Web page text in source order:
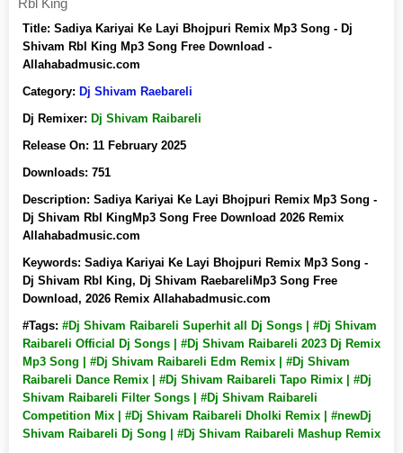
Rbl King
Title: Sadiya Kariyai Ke Layi Bhojpuri Remix Mp3 Song - Dj
Shivam Rbl King Mp3 Song Free Download -
Allahabadmusic.com
Category: Dj Shivam Raebareli
Dj Remixer: Dj Shivam Raibareli
Release On: 11 February 2025
Downloads: 751
Description: Sadiya Kariyai Ke Layi Bhojpuri Remix Mp3 Song -
Dj Shivam Rbl KingMp3 Song Free Download 2026 Remix
Allahabadmusic.com
Keywords: Sadiya Kariyai Ke Layi Bhojpuri Remix Mp3 Song -
Dj Shivam Rbl King, Dj Shivam RaebareliMp3 Song Free
Download, 2026 Remix Allahabadmusic.com
#Tags: #Dj Shivam Raibareli Superhit all Dj Songs | #Dj Shivam
Raibareli Official Dj Songs | #Dj Shivam Raibareli 2023 Dj Remix
Mp3 Song | #Dj Shivam Raibareli Edm Remix | #Dj Shivam
Raibareli Dance Remix | #Dj Shivam Raibareli Tapo Rimix | #Dj
Shivam Raibareli Filter Songs | #Dj Shivam Raibareli
Competition Mix | #Dj Shivam Raibareli Dholki Remix | #newDj
Shivam Raibareli Dj Song | #Dj Shivam Raibareli Mashup Remix